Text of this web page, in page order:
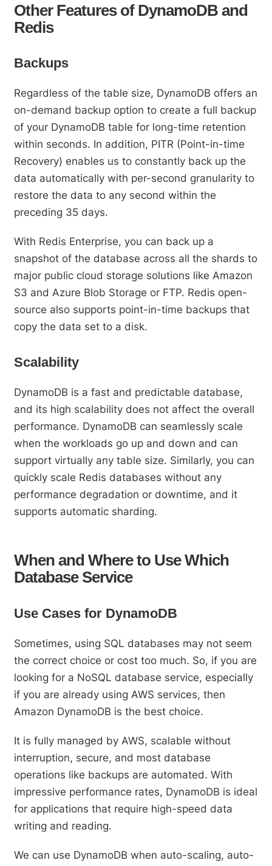
Other Features of DynamoDB and
Redis
Backups
Regardless of the table size, DynamoDB offers an
on-demand backup option to create a full backup
of your DynamoDB table for long-time retention
within seconds. In addition, PITR (Point-in-time
Recovery) enables us to constantly back up the
data automatically with per-second granularity to
restore the data to any second within the
preceding 35 days.
With Redis Enterprise, you can back up a
snapshot of the database across all the shards to
major public cloud storage solutions like Amazon
S3 and Azure Blob Storage or FTP. Redis open-
source also supports point-in-time backups that
copy the data set to a disk.
Scalability
DynamoDB is a fast and predictable database,
and its high scalability does not affect the overall
performance. DynamoDB can seamlessly scale
when the workloads go up and down and can
support virtually any table size. Similarly, you can
quickly scale Redis databases without any
performance degradation or downtime, and it
supports automatic sharding.
When and Where to Use Which
Database Service
Use Cases for DynamoDB
Sometimes, using SQL databases may not seem
the correct choice or cost too much. So, if you are
looking for a NoSQL database service, especially
if you are already using AWS services, then
Amazon DynamoDB is the best choice.
It is fully managed by AWS, scalable without
interruption, secure, and most database
operations like backups are automated. With
impressive performance rates, DynamoDB is ideal
for applications that require high-speed data
writing and reading.
We can use DynamoDB when auto-scaling, auto-